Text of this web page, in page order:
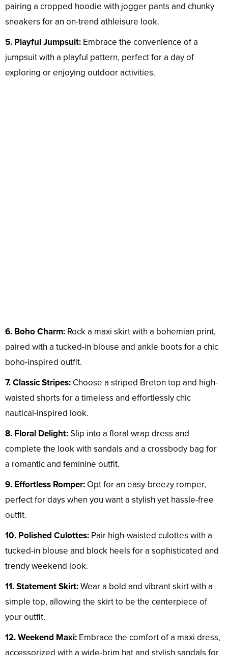
pairing a cropped hoodie with jogger pants and chunky
sneakers for an on-trend athleisure look.
5. Playful Jumpsuit: Embrace the convenience of a
jumpsuit with a playful pattern, perfect for a day of
exploring or enjoying outdoor activities.
6. Boho Charm: Rock a maxi skirt with a bohemian print,
paired with a tucked-in blouse and ankle boots for a chic
boho-inspired outfit.
7. Classic Stripes: Choose a striped Breton top and high-
waisted shorts for a timeless and effortlessly chic
nautical-inspired look.
8. Floral Delight:Slip into a floral wrap dress and
complete the look with sandals and a crossbody bag for
a romantic and feminine outfit.
9. Effortless Romper: Opt for an easy-breezy romper,
perfect for days when you want a stylish yet hassle-free
outfit.
10. Polished Culottes: Pair high-waisted culottes with a
tucked-in blouse and block heels for a sophisticated and
trendy weekend look.
11. Statement Skirt:Wear a bold and vibrant skirt with a
simple top, allowing the skirt to be the centerpiece of
your outfit.
12. Weekend Maxi: Embrace the comfort of a maxi dress,
accessorized with a wide-brim hat and stylish sandals for